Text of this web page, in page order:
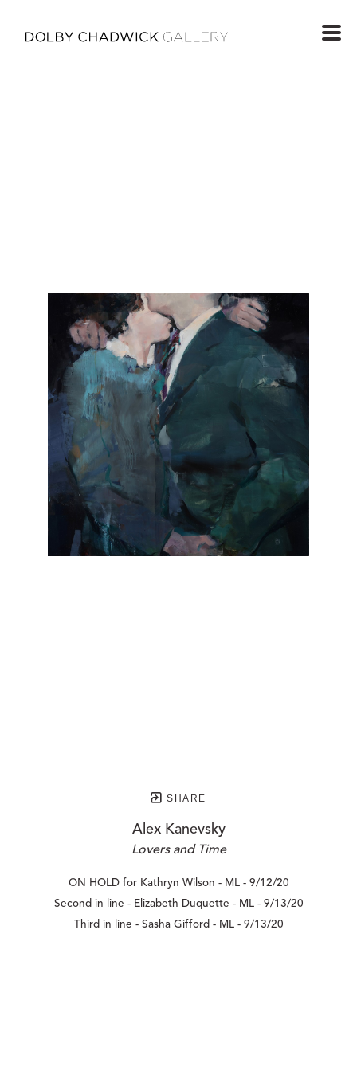
SHARE
Alex Kanevsky
Lovers and Time
ON HOLD for Kathryn Wilson - ML - 9/12/20
Second in line - Elizabeth Duquette - ML - 9/13/20
Third in line - Sasha Gifford - ML - 9/13/20